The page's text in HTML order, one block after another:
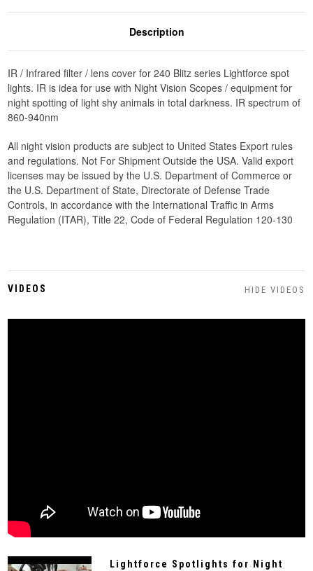
Description
IR / Infrared filter / lens cover for 240 Blitz series Lightforce spot
lights. IR is idea for use with Night Vision Scopes / equipment for
night spotting of light shy animals in total darkness. IR spectrum of
860-940nm
All night vision products are subject to United States Export rules
and regulations. Not For Shipment Outside the USA. Valid export
licenses may be issued by the U.S. Department of Commerce or
the U.S. Department of State, Directorate of Defense Trade
Controls, in accordance with the International Traffic in Arms
Regulation (ITAR), Title 22, Code of Federal Regulation 120-130
VIDEOS HIDE VIDEOS
Lightforce Spotlights for Night